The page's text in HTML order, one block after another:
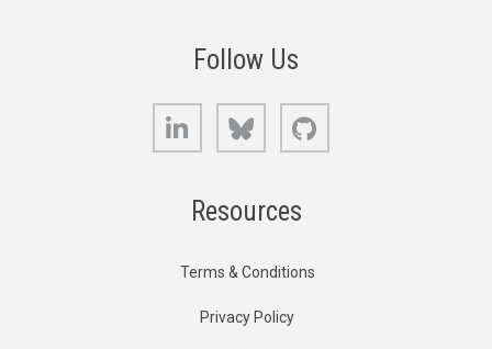
Follow Us
LinkedIn Bluesky
Resources
Terms & Conditions
Privacy Policy